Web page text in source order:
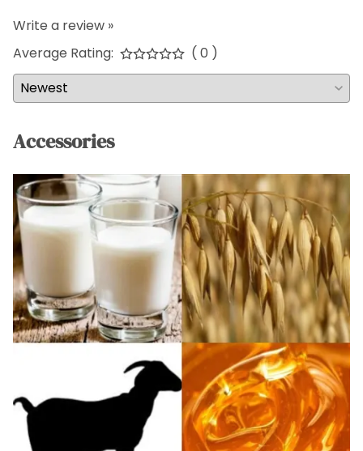
Write a review »
Average Rating:
( 0 )
Accessories